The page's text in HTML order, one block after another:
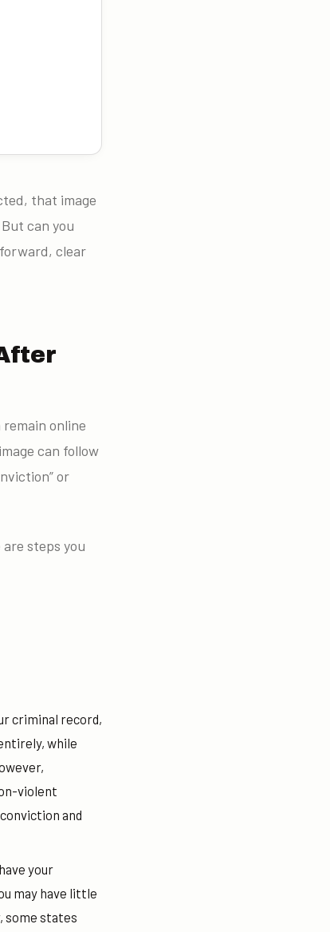
that image
can you
clear
online
can follow
or
steps you
criminal record,
while
violent
and
your
may have little
some states